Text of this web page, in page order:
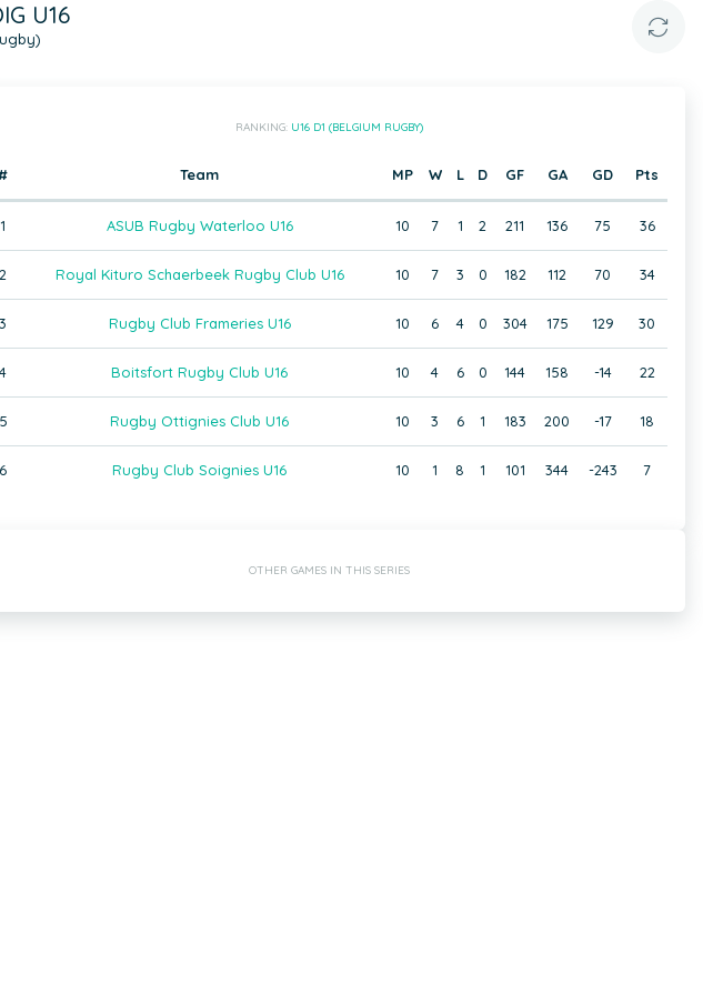
U16
RANKING: U16 D1 (BELGIUM RUGBY)
Team MP W L D GF GA GD Pts
1 ASUB Rugby Waterloo U16 10 7 1 2 211 136 75 36
2 Royal Kituro Schaerbeek Rugby Club U16 10 7 3 0 182 112 70 34
3 Rugby Club Frameries U16 10 6 4 0 304 175 129 30
4 Boitsfort Rugby Club U16 10 4 6 0 144 158 -14 22
5 Rugby Ottignies Club U16 10 3 6 1 183 200 -17 18
6 Rugby Club Soignies U16 10 1 8 1 101 344 -243 7
OTHER GAMES IN THIS SERIES